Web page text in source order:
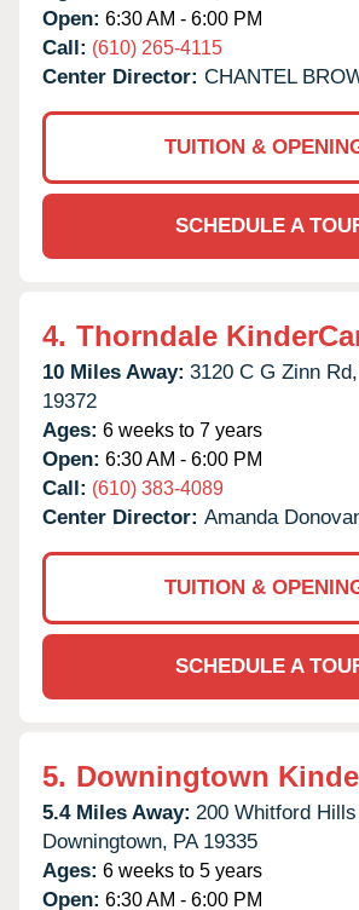
Open: 6:30 AM - 6:00 PM
Call: (610) 265-4115
Center Director: CHANTEL
TUITION &
SCHEDULE A
4. Thorndale
10 Miles Away: 3120 C G Zinn Rd,
19372
Ages: 6 weeks to 7 years
Open: 6:30 AM - 6:00 PM
Call: (610) 383-4089
Center Director: Amanda
TUITION &
SCHEDULE A
5. Downingtown
5.4 Miles Away: 200 Whitford
Downingtown, PA 19335
Ages: 6 weeks to 5 years
Open: 6:30 AM - 6:00 PM